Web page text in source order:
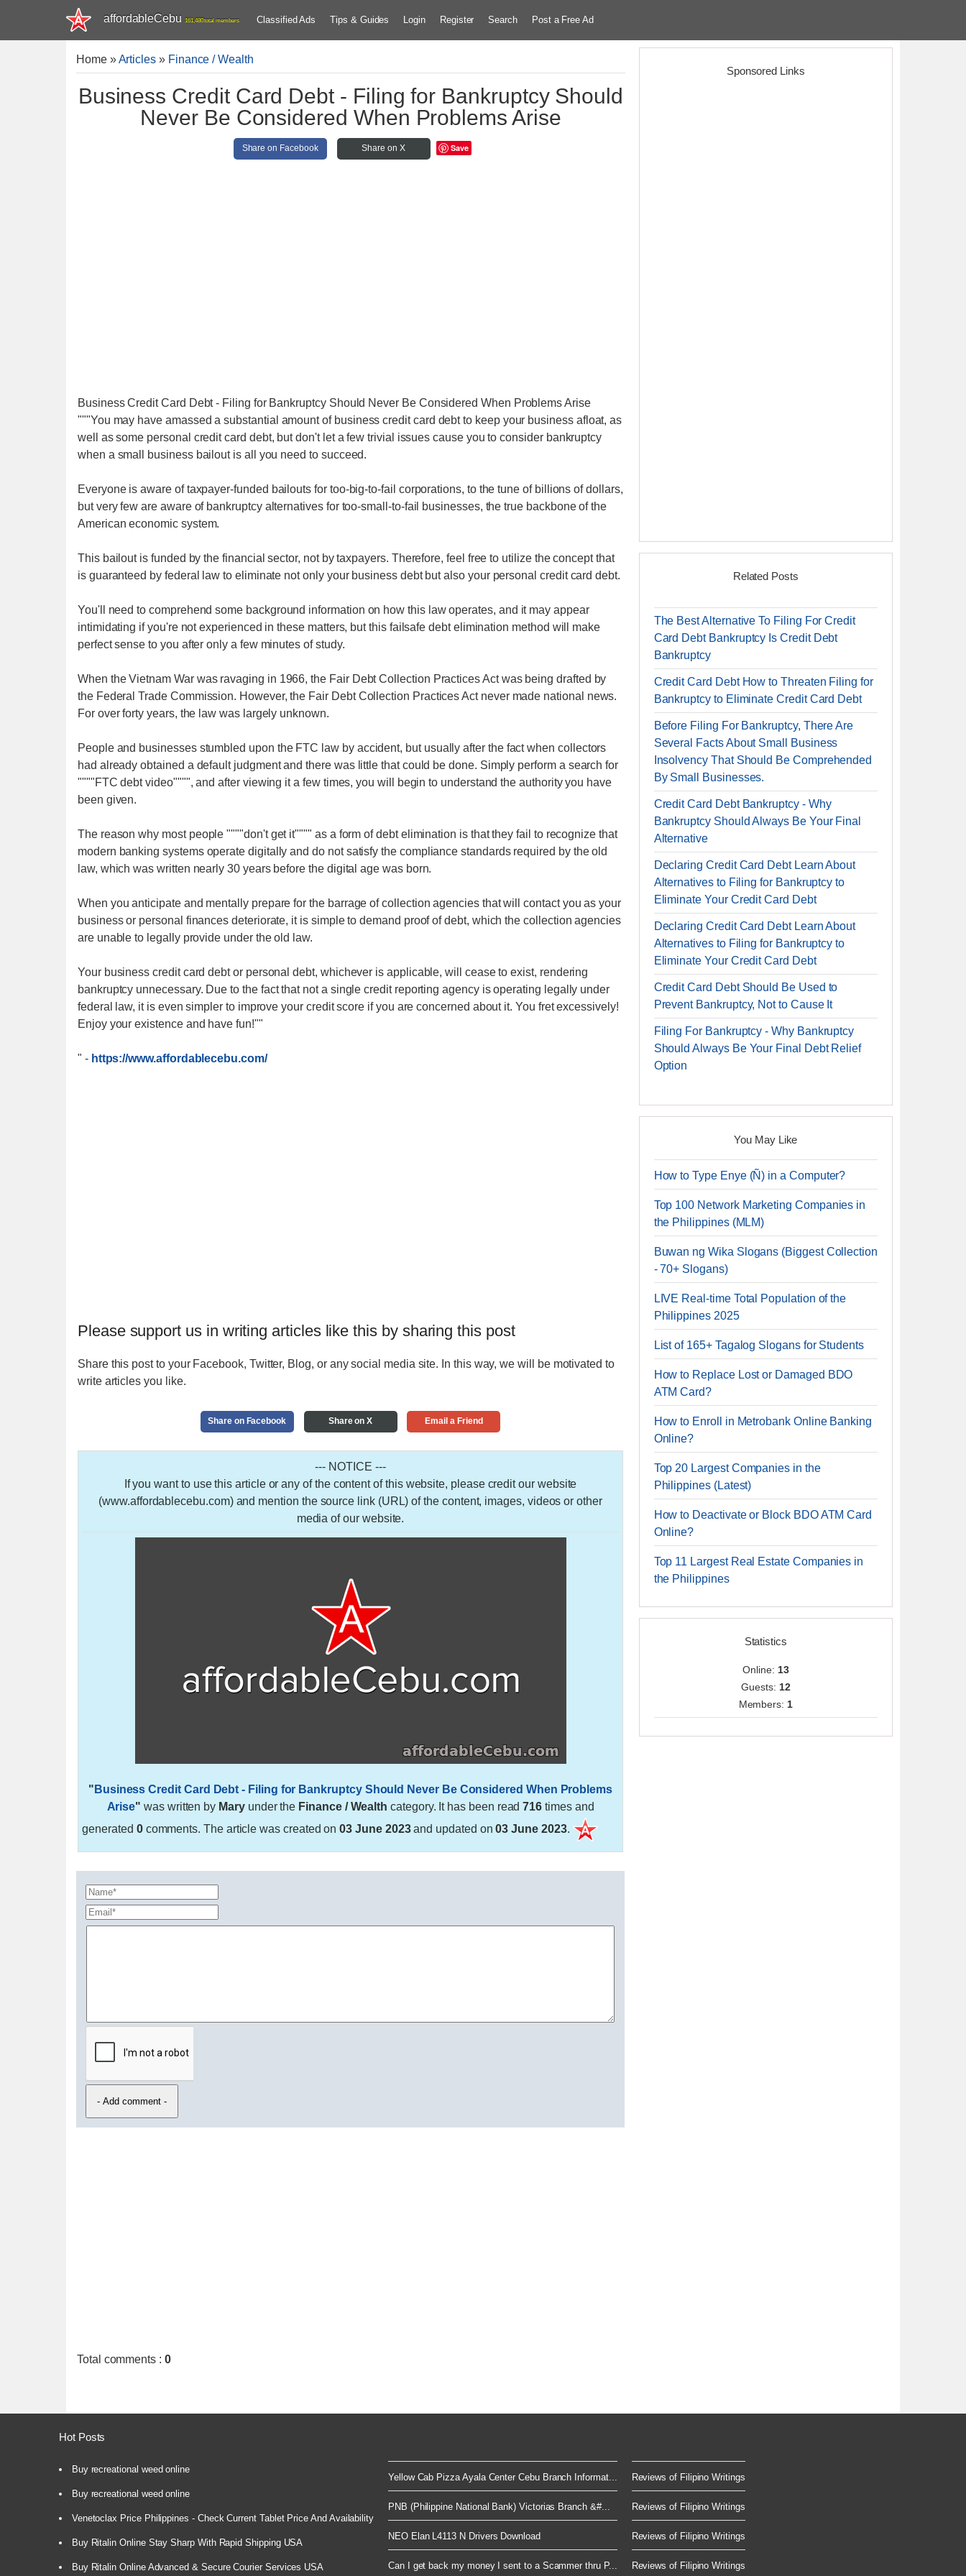
affordableCebu 161,480 total members Classified Ads Tips & Guides Login Register Search Post a Free Ad
Home»Articles » Finance / Wealth
Business Credit Card Debt - Filing for Bankruptcy Should
Never Be Considered When Problems Arise
Share on Facebook Share on X Save
Business Credit Card Debt - Filing for Bankruptcy Should Never Be Considered When Problems Arise
"""You may have amassed a substantial amount of business credit card debt to keep your business afloat, as
well as some personal credit card debt, but don't let a few trivial issues cause you to consider bankruptcy
when a small business bailout is all you need to succeed.
Everyone is aware of taxpayer-funded bailouts for too-big-to-fail corporations, to the tune of billions of dollars,
but very few are aware of bankruptcy alternatives for too-small-to-fail businesses, the true backbone of the
American economic system.
This bailout is funded by the financial sector, not by taxpayers. Therefore, feel free to utilize the concept that
is guaranteed by federal law to eliminate not only your business debt but also your personal credit card debt.
You'll need to comprehend some background information on how this law operates, and it may appear
intimidating if you're not experienced in these matters, but this failsafe debt elimination method will make
perfect sense to you after only a few minutes of study.
When the Vietnam War was ravaging in 1966, the Fair Debt Collection Practices Act was being drafted by
the Federal Trade Commission. However, the Fair Debt Collection Practices Act never made national news.
For over forty years, the law was largely unknown.
People and businesses stumbled upon the FTC law by accident, but usually after the fact when collectors
had already obtained a default judgment and there was little that could be done. Simply perform a search for
""""FTC debt video"""", and after viewing it a few times, you will begin to understand the authority you have
been given.
The reason why most people """"don't get it"""" as a form of debt elimination is that they fail to recognize that
modern banking systems operate digitally and do not satisfy the compliance standards required by the old
law, which was written nearly 30 years before the digital age was born.
When you anticipate and mentally prepare for the barrage of collection agencies that will contact you as your
business or personal finances deteriorate, it is simple to demand proof of debt, which the collection agencies
are unable to legally provide under the old law.
Your business credit card debt or personal debt, whichever is applicable, will cease to exist, rendering
bankruptcy unnecessary. Due to the fact that not a single credit reporting agency is operating legally under
federal law, it is even simpler to improve your credit score if you are concerned about it. You fret excessively!
Enjoy your existence and have fun!""
" - https://www.affordablecebu.com/
Please support us in writing articles like this by sharing this post
Share this post to your Facebook, Twitter, Blog, or any social media site. In this way, we will be motivated to
write articles you like.
Share on Facebook Share on X Email a Friend
--- NOTICE ---
If you want to use this article or any of the content of this website, please credit our website
(www.affordablecebu.com) and mention the source link (URL) of the content, images, videos or other
media of our website.
" Business Credit Card Debt - Filing for Bankruptcy Should Never Be Considered When Problems
Arise" was written by Maryunder the Finance / Wealth category. It has been read716 times and
generated 0comments. The article was created on03 June 2023and updated on03 June 2023.
Total comments : 0
Sponsored Links
Related Posts
The Best Alternative To Filing For Credit
Card Debt Bankruptcy Is Credit Debt
Bankruptcy
Credit Card Debt How to Threaten Filing for
Bankruptcy to Eliminate Credit Card Debt
Before Filing For Bankruptcy, There Are
Several Facts About Small Business
Insolvency That Should Be Comprehended
By Small Businesses.
Credit Card Debt Bankruptcy - Why
Bankruptcy Should Always Be Your Final
Alternative
Declaring Credit Card Debt Learn About
Alternatives to Filing for Bankruptcy to
Eliminate Your Credit Card Debt
Declaring Credit Card Debt Learn About
Alternatives to Filing for Bankruptcy to
Eliminate Your Credit Card Debt
Credit Card Debt Should Be Used to
Prevent Bankruptcy, Not to Cause It
Filing For Bankruptcy - Why Bankruptcy
Should Always Be Your Final Debt Relief
Option
You May Like
How to Type Enye (Ñ) in a Computer?
Top 100 Network Marketing Companies in
the Philippines (MLM)
Buwan ng Wika Slogans (Biggest Collection
- 70+ Slogans)
LIVE Real-time Total Population of the
Philippines 2025
List of 165+ Tagalog Slogans for Students
How to Replace Lost or Damaged BDO
ATM Card?
How to Enroll in Metrobank Online Banking
Online?
Top 20 Largest Companies in the
Philippines (Latest)
How to Deactivate or Block BDO ATM Card
Online?
Top 11 Largest Real Estate Companies in
the Philippines
Statistics
Online: 13
Guests: 12
Members: 1
Hot Posts
Buy recreational weed online
Buy recreational weed online
Venetoclax Price Philippines - Check Current Tablet Price And Availability
Buy Ritalin Online Stay Sharp With Rapid Shipping USA
Buy Ritalin Online Advanced & Secure Courier Services USA
Yellow Cab Pizza Ayala Center Cebu Branch Informat...
PNB (Philippine National Bank) Victorias Branch &#...
NEO Elan L4113 N Drivers Download
Can I get back my money I sent to a Scammer thru P...
Reviews of Filipino Writings
Reviews of Filipino Writings
Reviews of Filipino Writings
Reviews of Filipino Writings